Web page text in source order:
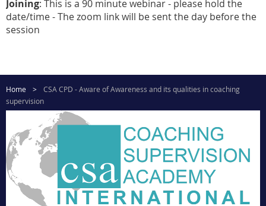
Joining: This is a 90 minute webinar - please hold the
date/time - The zoom link will be sent the day before the
session
Home
CSA CPD - Aware of Awareness and its qualities in coaching
supervision